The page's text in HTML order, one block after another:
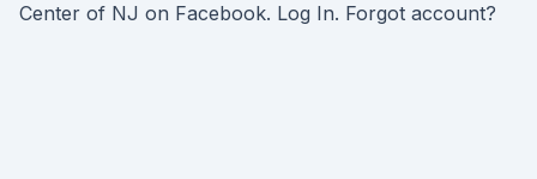
Center of NJ on Facebook. Log In. Forgot account?